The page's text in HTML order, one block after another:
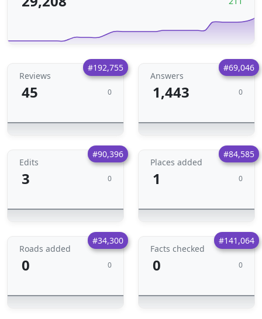
#192,755
Reviews
45 0
#69,046
Answers
1,443 0
#90,396
Edits
3 0
#84,585
Places added
1 0
#34,300
Roads added
0 0
#141,064
Facts checked
0 0